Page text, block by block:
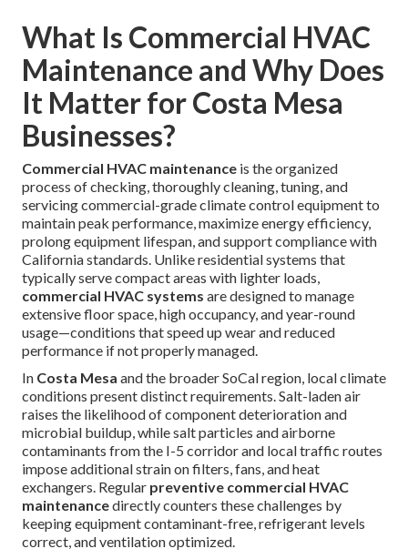
What Is Commercial HVAC
Maintenance and Why Does
It Matter for Costa Mesa
Businesses?
Commercial HVAC maintenance is the organized
process of checking, thoroughly cleaning, tuning, and
servicing commercial-grade climate control equipment to
maintain peak performance, maximize energy efficiency,
prolong equipment lifespan, and support compliance with
California standards. Unlike residential systems that
typically serve compact areas with lighter loads,
commercial HVAC systems are designed to manage
extensive floor space, high occupancy, and year-round
usage—conditions that speed up wear and reduced
performance if not properly managed.
In Costa Mesa and the broader SoCal region, local climate
conditions present distinct requirements. Salt-laden air
raises the likelihood of component deterioration and
microbial buildup, while salt particles and airborne
contaminants from the I-5 corridor and local traffic routes
impose additional strain on filters, fans, and heat
exchangers. Regular preventive commercial HVAC
maintenancedirectly counters these challenges by
keeping equipment contaminant-free, refrigerant levels
correct, and ventilation optimized.